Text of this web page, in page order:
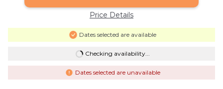
Price Details
Dates selected are available
Checking availability...
Dates selected are unavailable